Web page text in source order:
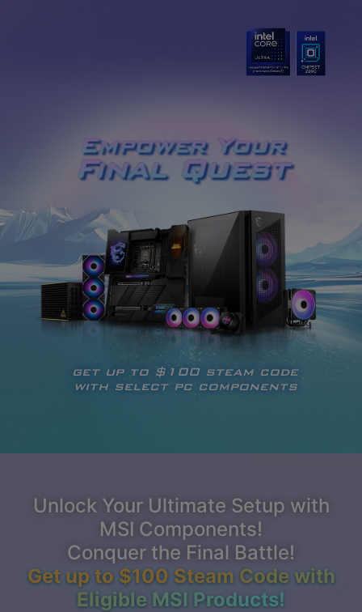
Empower Your
Final Quest
get up to $100 steam code
with select pc components
Unlock Your Ultimate Setup with
MSI Components!
Conquer the Final Battle!
Get up to $100 Steam Code with
Eligible MSI Products!